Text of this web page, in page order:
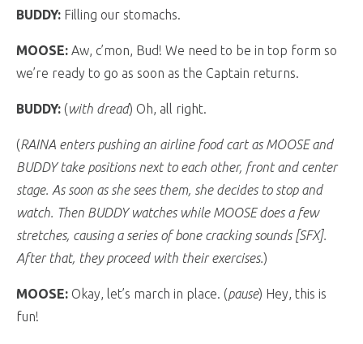
BUDDY: Filling our stomachs.
MOOSE: Aw, c’mon, Bud! We need to be in top form so
we’re ready to go as soon as the Captain returns.
BUDDY: (with dread) Oh, all right.
(RAINA enters pushing an airline food cart as MOOSE and
BUDDY take positions next to each other, front and center
stage. As soon as she sees them, she decides to stop and
watch. Then BUDDY watches while MOOSE does a few
stretches, causing a series of bone cracking sounds [SFX].
After that, they proceed with their exercises.)
MOOSE: Okay, let’s march in place. (pause) Hey, this is
fun!